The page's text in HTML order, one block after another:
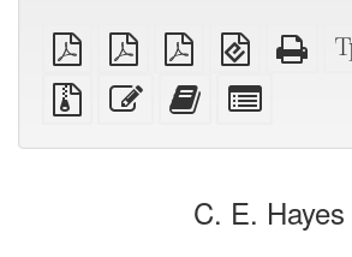
plain
PDF
A4
imposed
PDF
Letter
imposed
PDF
EPUB
(for
mobile
devices)
Source
files
attachments
Edit
this
Add
this
to
bookbuilder
for
bookbuilder
C. E. Hayes